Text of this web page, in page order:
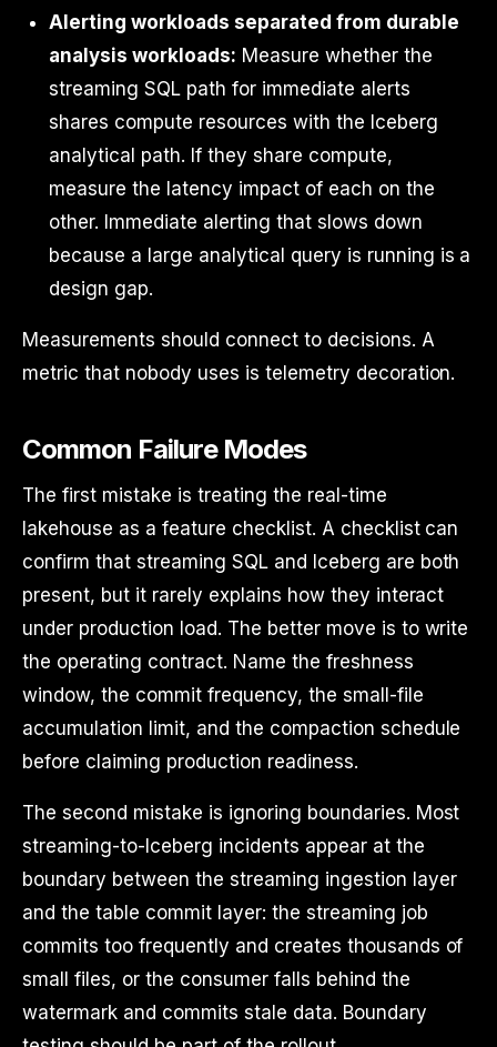
Alerting workloads separated from durable
analysis workloads: Measure whether the
streaming SQL path for immediate alerts
shares compute resources with the Iceberg
analytical path. If they share compute,
measure the latency impact of each on the
other. Immediate alerting that slows down
because a large analytical query is running is a
design gap.
Measurements should connect to decisions. A
metric that nobody uses is telemetry decoration.
Common Failure Modes
The first mistake is treating the real-time
lakehouse as a feature checklist. A checklist can
confirm that streaming SQL and Iceberg are both
present, but it rarely explains how they interact
under production load. The better move is to write
the operating contract. Name the freshness
window, the commit frequency, the small-file
accumulation limit, and the compaction schedule
before claiming production readiness.
The second mistake is ignoring boundaries. Most
streaming-to-Iceberg incidents appear at the
boundary between the streaming ingestion layer
and the table commit layer: the streaming job
commits too frequently and creates thousands of
small files, or the consumer falls behind the
watermark and commits stale data. Boundary